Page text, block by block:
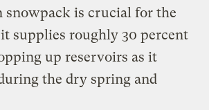
snowpack is crucial for the
it supplies roughly 30 percent
up reservoirs as it
the dry spring and